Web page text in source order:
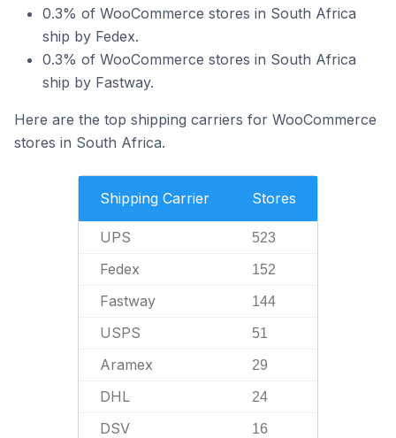
0.3% of WooCommerce stores in South Africa
ship by Fedex.
0.3% of WooCommerce stores in South Africa
ship by Fastway.
Here are the top shipping carriers for WooCommerce
stores in South Africa.
Shipping Carrier Stores
UPS 523
Fedex 152
Fastway 144
USPS 51
Aramex 29
DHL 24
DSV 16